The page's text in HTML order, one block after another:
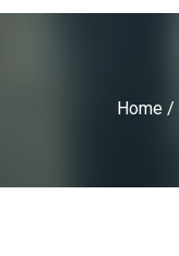
Home /